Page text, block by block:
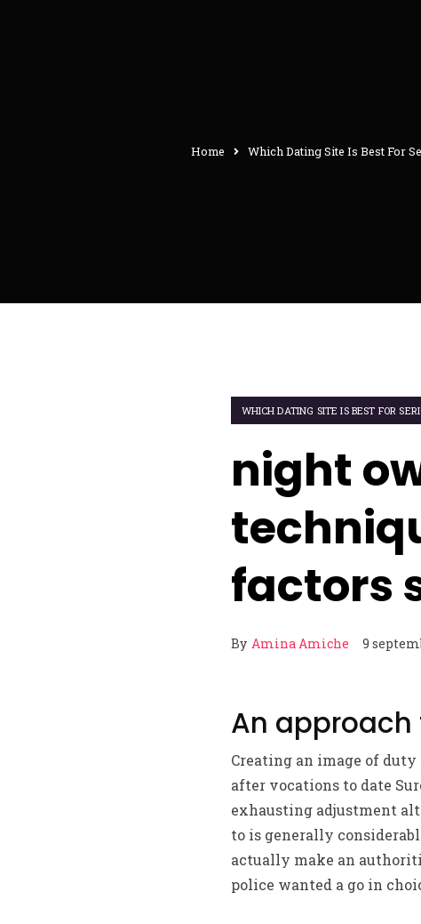
Home Which Dating Site Is Best For
WHICH DATING SITE IS BEST FOR
night
factors
By Amina Amiche 9
An approach
Creating an image of
after vocations to date
exhausting adjustment
to is generally
actually make an
police wanted a go in